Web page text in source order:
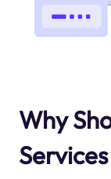
Why